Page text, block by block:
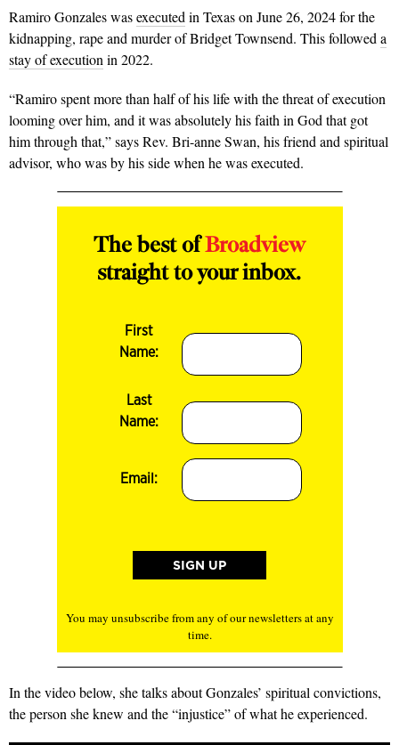
Ramiro Gonzales wasexecutedin Texas on June 26, 2024 for the
kidnapping, rape and murder of Bridget Townsend. This followeda
stay of executionin 2022.
“Ramiro spent more than half of his life with the threat of execution
looming over him, and it was absolutely his faith in God that got
him through that,” says Rev. Bri-anne Swan, his friend and spiritual
advisor, who was by his side when he was executed.
The best ofBroadview
straight to your inbox.
First
Name:
Last
Name:
Email:
You may unsubscribe from any of our newsletters at any
time.
In the video below, she talks about Gonzales’ spiritual convictions,
the person she knew and the “injustice” of what he experienced.